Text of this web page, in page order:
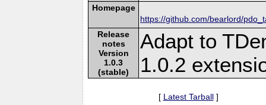
Homepage
https://github.com/bearlord/
Release
notes
Version
1.0.3
(stable)
Adapt to
1.0.2
[ Latest Tarball]